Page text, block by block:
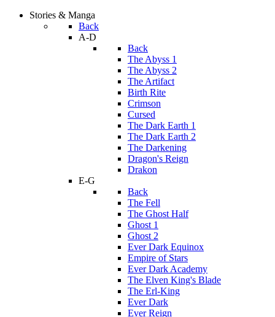
Stories & Manga
Back
A-D
Back
The Abyss 1
The Abyss 2
The Artifact
Birth Rite
Crimson
Cursed
The Dark Earth 1
The Dark Earth 2
The Darkening
Dragon's Reign
Drakon
E-G
Back
The Fell
The Ghost Half
Ghost 1
Ghost 2
Ever Dark Equinox
Empire of Stars
Ever Dark Academy
The Elven King's Blade
The Erl-King
Ever Dark
Ever Reign